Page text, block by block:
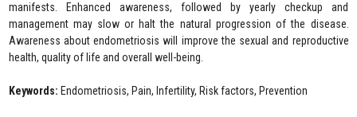
manifests. Enhanced awareness, followed by yearly checkup and
management may slow or halt the natural progression of the disease.
Awareness about endometriosis will improve the sexual and reproductive
health, quality of life and overall well-being.
Keywords: Endometriosis, Pain, Infertility, Risk factors, Prevention